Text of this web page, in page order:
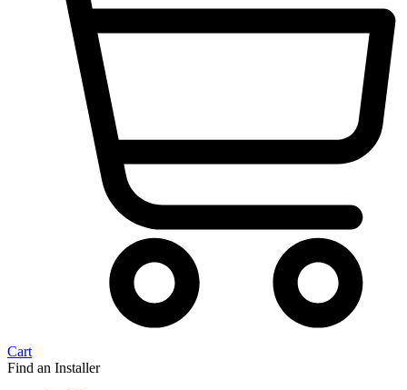
Cart
Find an Installer